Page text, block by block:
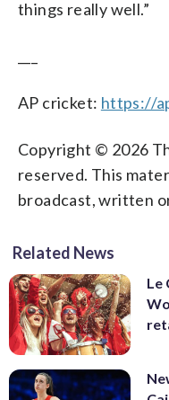
things really well.”
AP cricket: https://
Copyright © 2026
reserved. This
broadcast, written
Related News
Le